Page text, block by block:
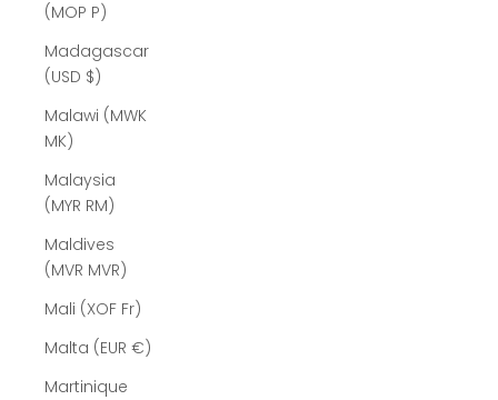
(MOP P)
Madagascar
(USD $)
Malawi (MWK
MK)
Malaysia
(MYR RM)
Maldives
(MVR MVR)
Mali (XOF Fr)
Malta (EUR €)
Martinique